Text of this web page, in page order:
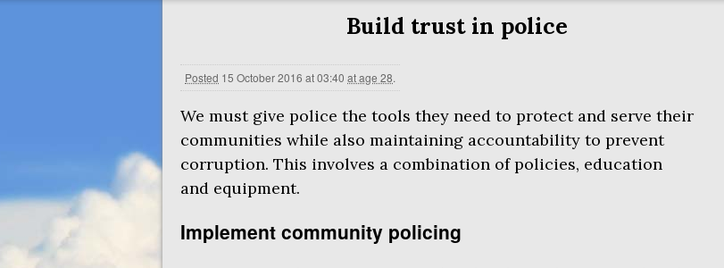
Build trust in police
Posted 15 October 2016 at 03:40 at age 28.
We must give police the tools they need to protect and serve their
communities while also maintaining accountability to prevent
corruption. This involves a combination of policies, education
and equipment.
Implement community policing